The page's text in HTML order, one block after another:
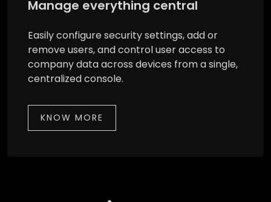
Manage everything central
Easily configure security settings, add or
remove users, and control user access to
company data across devices from a single,
centralized console.
KNOW MORE